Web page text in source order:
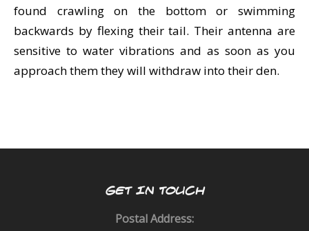
found crawling on the bottom or swimming
backwards by flexing their tail. Their antenna are
sensitive to water vibrations and as soon as you
approach them they will withdraw into their den.
GET IN TOUCH
Postal Address: